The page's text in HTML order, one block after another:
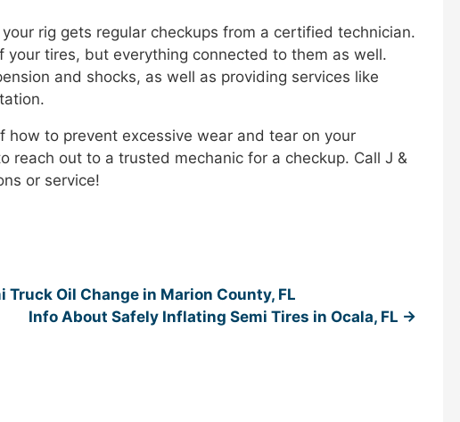
your rig gets regular checkups from a certified technician.
tires, but everything connected to them as well.
and shocks, as well as providing services like
to prevent excessive wear and tear on your
reach out to a trusted mechanic for a checkup. Call J &
or service!
Truck Oil Change in Marion County, FL
Info About Safely Inflating Semi Tires in Ocala, FL →